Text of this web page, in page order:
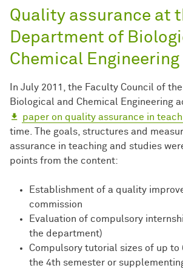
Quality assurance at
Department of
Chemical Engineering
In July 2011, the Faculty Council of
Biological and Chemical Engineering
paper on quality assurance in
time. The goals, structures and
assurance in teaching and studies
points from the content:
Establishment of a quality
commission
Evaluation of compulsory
the department)
Compulsory tutorial sizes of up to
the 4th semester or